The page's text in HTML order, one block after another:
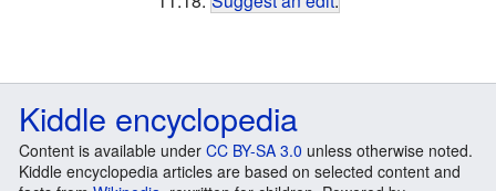
Kiddle encyclopedia
Content is available under CC BY-SA 3.0 unless otherwise noted.
Kiddle encyclopedia articles are based on selected content and